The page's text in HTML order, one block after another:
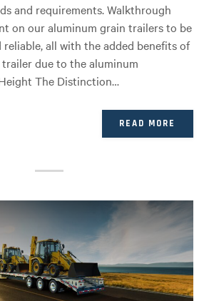
and requirements. Walkthrough
on our aluminum grain trailers to be
reliable, all with the added benefits of
due to the aluminum
The Distinction…
READ MORE